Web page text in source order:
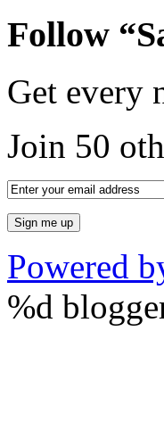
Follow
Get every
Join 50
Powered
%d